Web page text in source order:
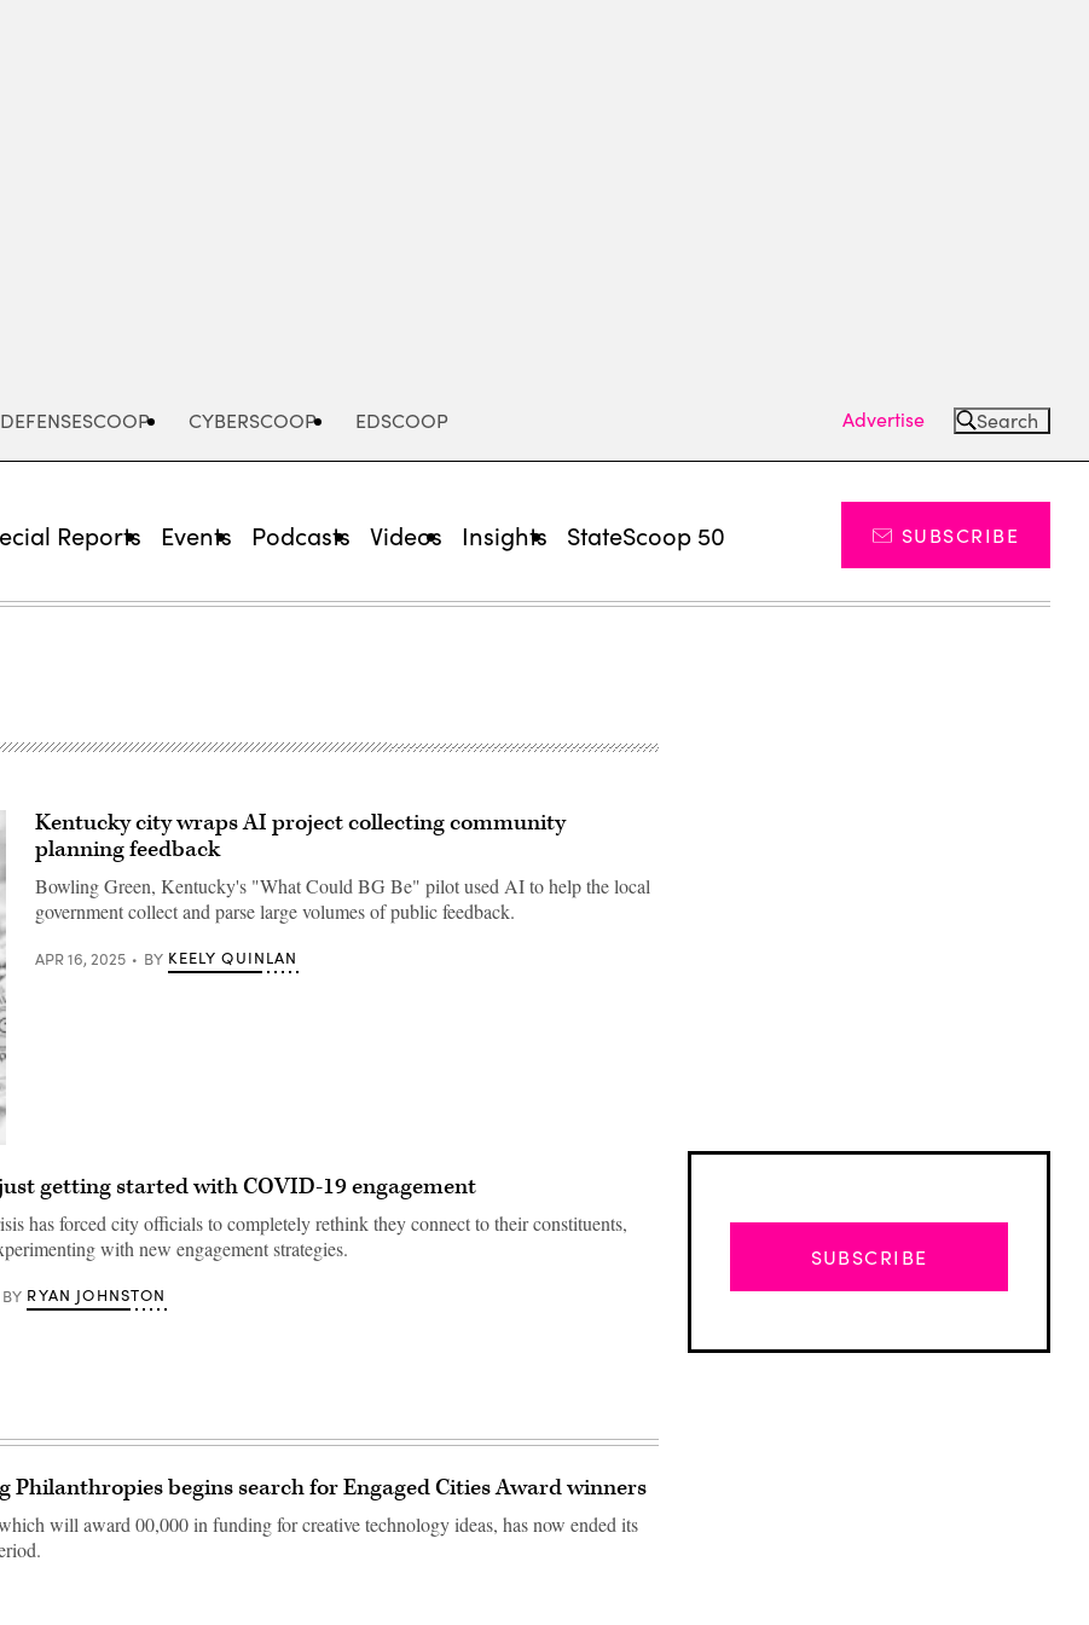
DEFENSESCOOP CYBERSCOOP EDSCOOP Advertise Search
Reports Events Podcasts Videos Insights StateScoop 50 SUBSCRIBE
Kentucky city wraps AI project collecting community
planning feedback
Bowling Green, Kentucky's "What Could BG Be" pilot used AI to help the local
government collect and parse large volumes of public feedback.
APR 16, 2025 BY KEELY QUINLAN
getting started with COVID-19 engagement
has forced city officials to completely rethink they connect to their constituents,
with new engagement strategies.
BY RYAN JOHNSTON
Philanthropies begins search for Engaged Cities Award winners
will award 00,000 in funding for creative technology ideas, has now ended its
SUBSCRIBE